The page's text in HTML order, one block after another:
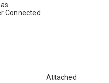
Connected
Attached